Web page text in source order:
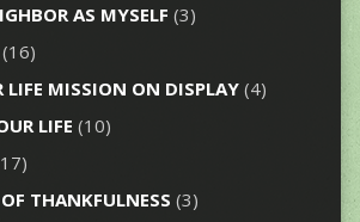
AS MYSELF (3)
(16)
LIFE MISSION ON DISPLAY(4)
LIFE (10)
THANKFULNESS (3)